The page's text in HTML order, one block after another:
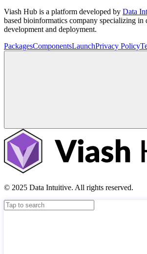
Viash Hub is a platform developed by Data
based bioinformatics company specializing
development and deployment.
PackagesComponentsLaunchPrivacy Policy
© 2025 Data Intuitive. All rights reserved.